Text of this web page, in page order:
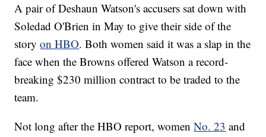
A pair of Deshaun Watson's accusers sat down with
Soledad O'Brien in May to give their side of the
storyon HBO. Both women said it was a slap in the
face when the Browns offered Watson a record-
breaking $230 million contract to be traded to the
team.
Not long after the HBO report, womenNo. 23 and